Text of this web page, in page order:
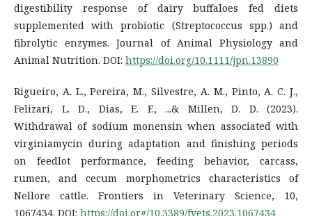
digestibility response of dairy buffaloes fed diets
supplemented with probiotic (Streptococcus spp.) and
fibrolytic enzymes. Journal of Animal Physiology and
Animal Nutrition. DOI: https://doi.org/10.1111/jpn.13890
Rigueiro, A. L., Pereira, M., Silvestre, A. M., Pinto, A. C. J.,
Felizari, L. D., Dias, E. F., ...& Millen, D. D. (2023).
Withdrawal of sodium monensin when associated with
virginiamycin during adaptation and finishing periods
on feedlot performance, feeding behavior, carcass,
rumen, and cecum morphometrics characteristics of
Nellore cattle. Frontiers in Veterinary Science, 10,
1067434. DOI: https://doi.org/10.3389/fvets.2023.1067434